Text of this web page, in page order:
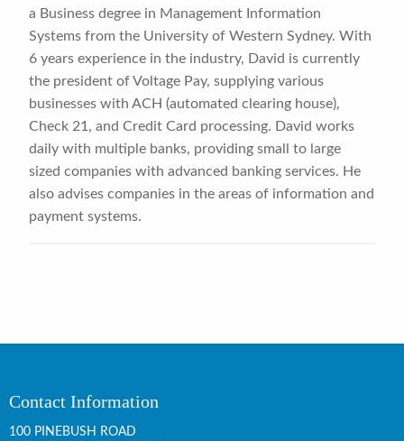
a Business degree in Management Information
Systems from the University of Western Sydney. With
6 years experience in the industry, David is currently
the president of Voltage Pay, supplying various
businesses with ACH (automated clearing house),
Check 21, and Credit Card processing. David works
daily with multiple banks, providing small to large
sized companies with advanced banking services. He
also advises companies in the areas of information and
payment systems.
Contact Information
100 PINEBUSH ROAD